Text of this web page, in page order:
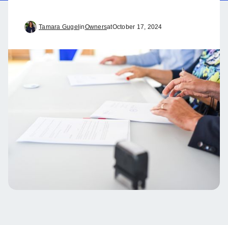
Tamara Gugel inOwnersatOctober 17, 2024